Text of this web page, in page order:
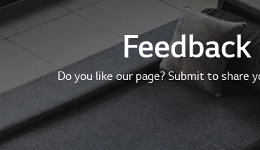
Feedback
Do you like our page? Submit to share